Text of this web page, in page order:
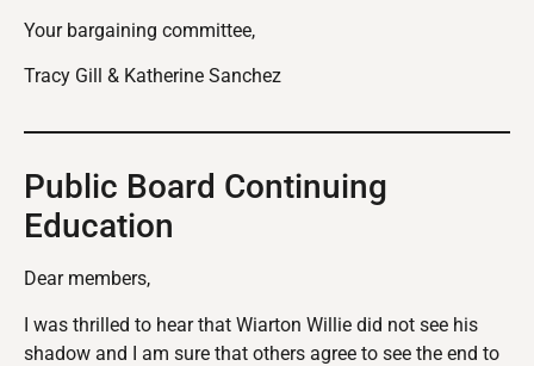
Your bargaining committee,
Tracy Gill & Katherine Sanchez
Public Board Continuing
Education
Dear members,
I was thrilled to hear that Wiarton Willie did not see his
shadow and I am sure that others agree to see the end to